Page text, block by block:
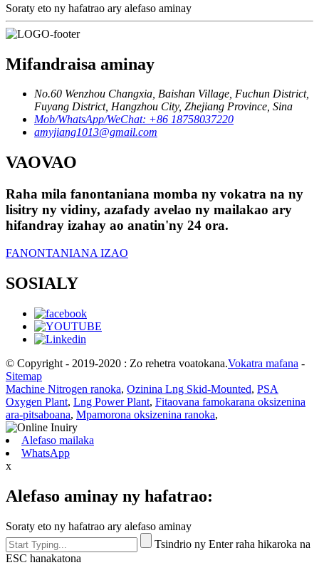
Soraty eto ny hafatrao ary alefaso aminay
Mifandraisa aminay
No.60 Wenzhou Changxia, Baishan Village, Fuchun District,
Fuyang District, Hangzhou City, Zhejiang Province, Sina
Mob/WhatsApp/WeChat: +86 18758037220
amyjiang1013@gmail.com
VAOVAO
Raha mila fanontaniana momba ny vokatra na ny
lisitry ny vidiny, azafady avelao ny mailakao ary
hifandray izahay ao anatin'ny 24 ora.
FANONTANIANA IZAO
SOSIALY
© Copyright - 2019-2020 : Zo rehetra voatokana.Vokatra mafana -
Sitemap
Machine Nitrogen ranoka, Ozinina Lng Skid-Mounted, PSA
Oxygen Plant, Lng Power Plant, Fitaovana famokarana oksizenina
ara-pitsaboana, Mpamorona oksizenina ranoka,
Alefaso mailaka
WhatsApp
x
Alefaso aminay ny hafatrao:
Soraty eto ny hafatrao ary alefaso aminay
Tsindrio ny Enter raha hikaroka na
ESC hanakatona